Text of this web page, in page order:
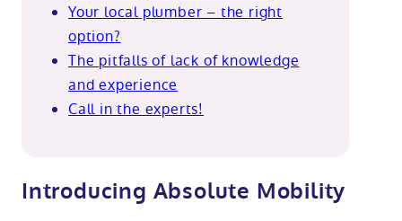
Your local plumber – the right
option?
The pitfalls of lack of knowledge
and experience
Call in the experts!
Introducing Absolute Mobility